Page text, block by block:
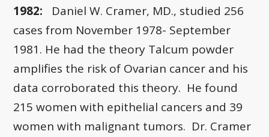
1982: Daniel W. Cramer, MD., studied 256
cases from November 1978- September
1981. He had the theory Talcum powder
amplifies the risk of Ovarian cancer and his
data corroborated this theory. He found
215 women with epithelial cancers and 39
women with malignant tumors. Dr. Cramer